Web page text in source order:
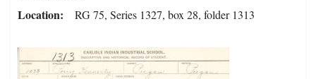
Location RG 75, Series 1327, box 28, folder 1313